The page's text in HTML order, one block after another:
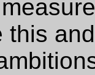
this